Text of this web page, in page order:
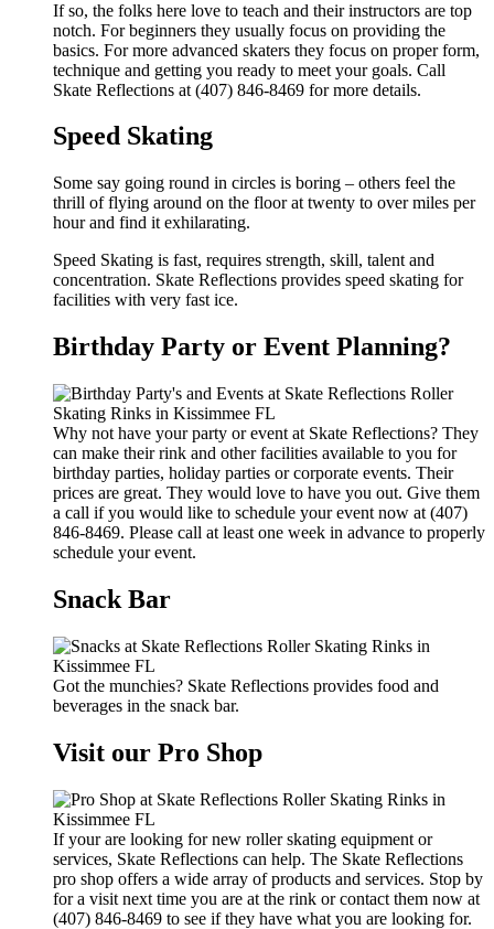
If so, the folks here love to teach and their instructors are top
notch. For beginners they usually focus on providing the
basics. For more advanced skaters they focus on proper form,
technique and getting you ready to meet your goals. Call
Skate Reflections at (407) 846-8469 for more details.
Speed Skating
Some say going round in circles is boring – others feel the
thrill of flying around on the floor at twenty to over miles per
hour and find it exhilarating.
Speed Skating is fast, requires strength, skill, talent and
concentration. Skate Reflections provides speed skating for
facilities with very fast ice.
Birthday Party or Event Planning?
Why not have your party or event at Skate Reflections? They
can make their rink and other facilities available to you for
birthday parties, holiday parties or corporate events. Their
prices are great. They would love to have you out. Give them
a call if you would like to schedule your event now at (407)
846-8469. Please call at least one week in advance to properly
schedule your event.
Snack Bar
Got the munchies? Skate Reflections provides food and
beverages in the snack bar.
Visit our Pro Shop
If your are looking for new roller skating equipment or
services, Skate Reflections can help. The Skate Reflections
pro shop offers a wide array of products and services. Stop by
for a visit next time you are at the rink or contact them now at
(407) 846-8469 to see if they have what you are looking for.